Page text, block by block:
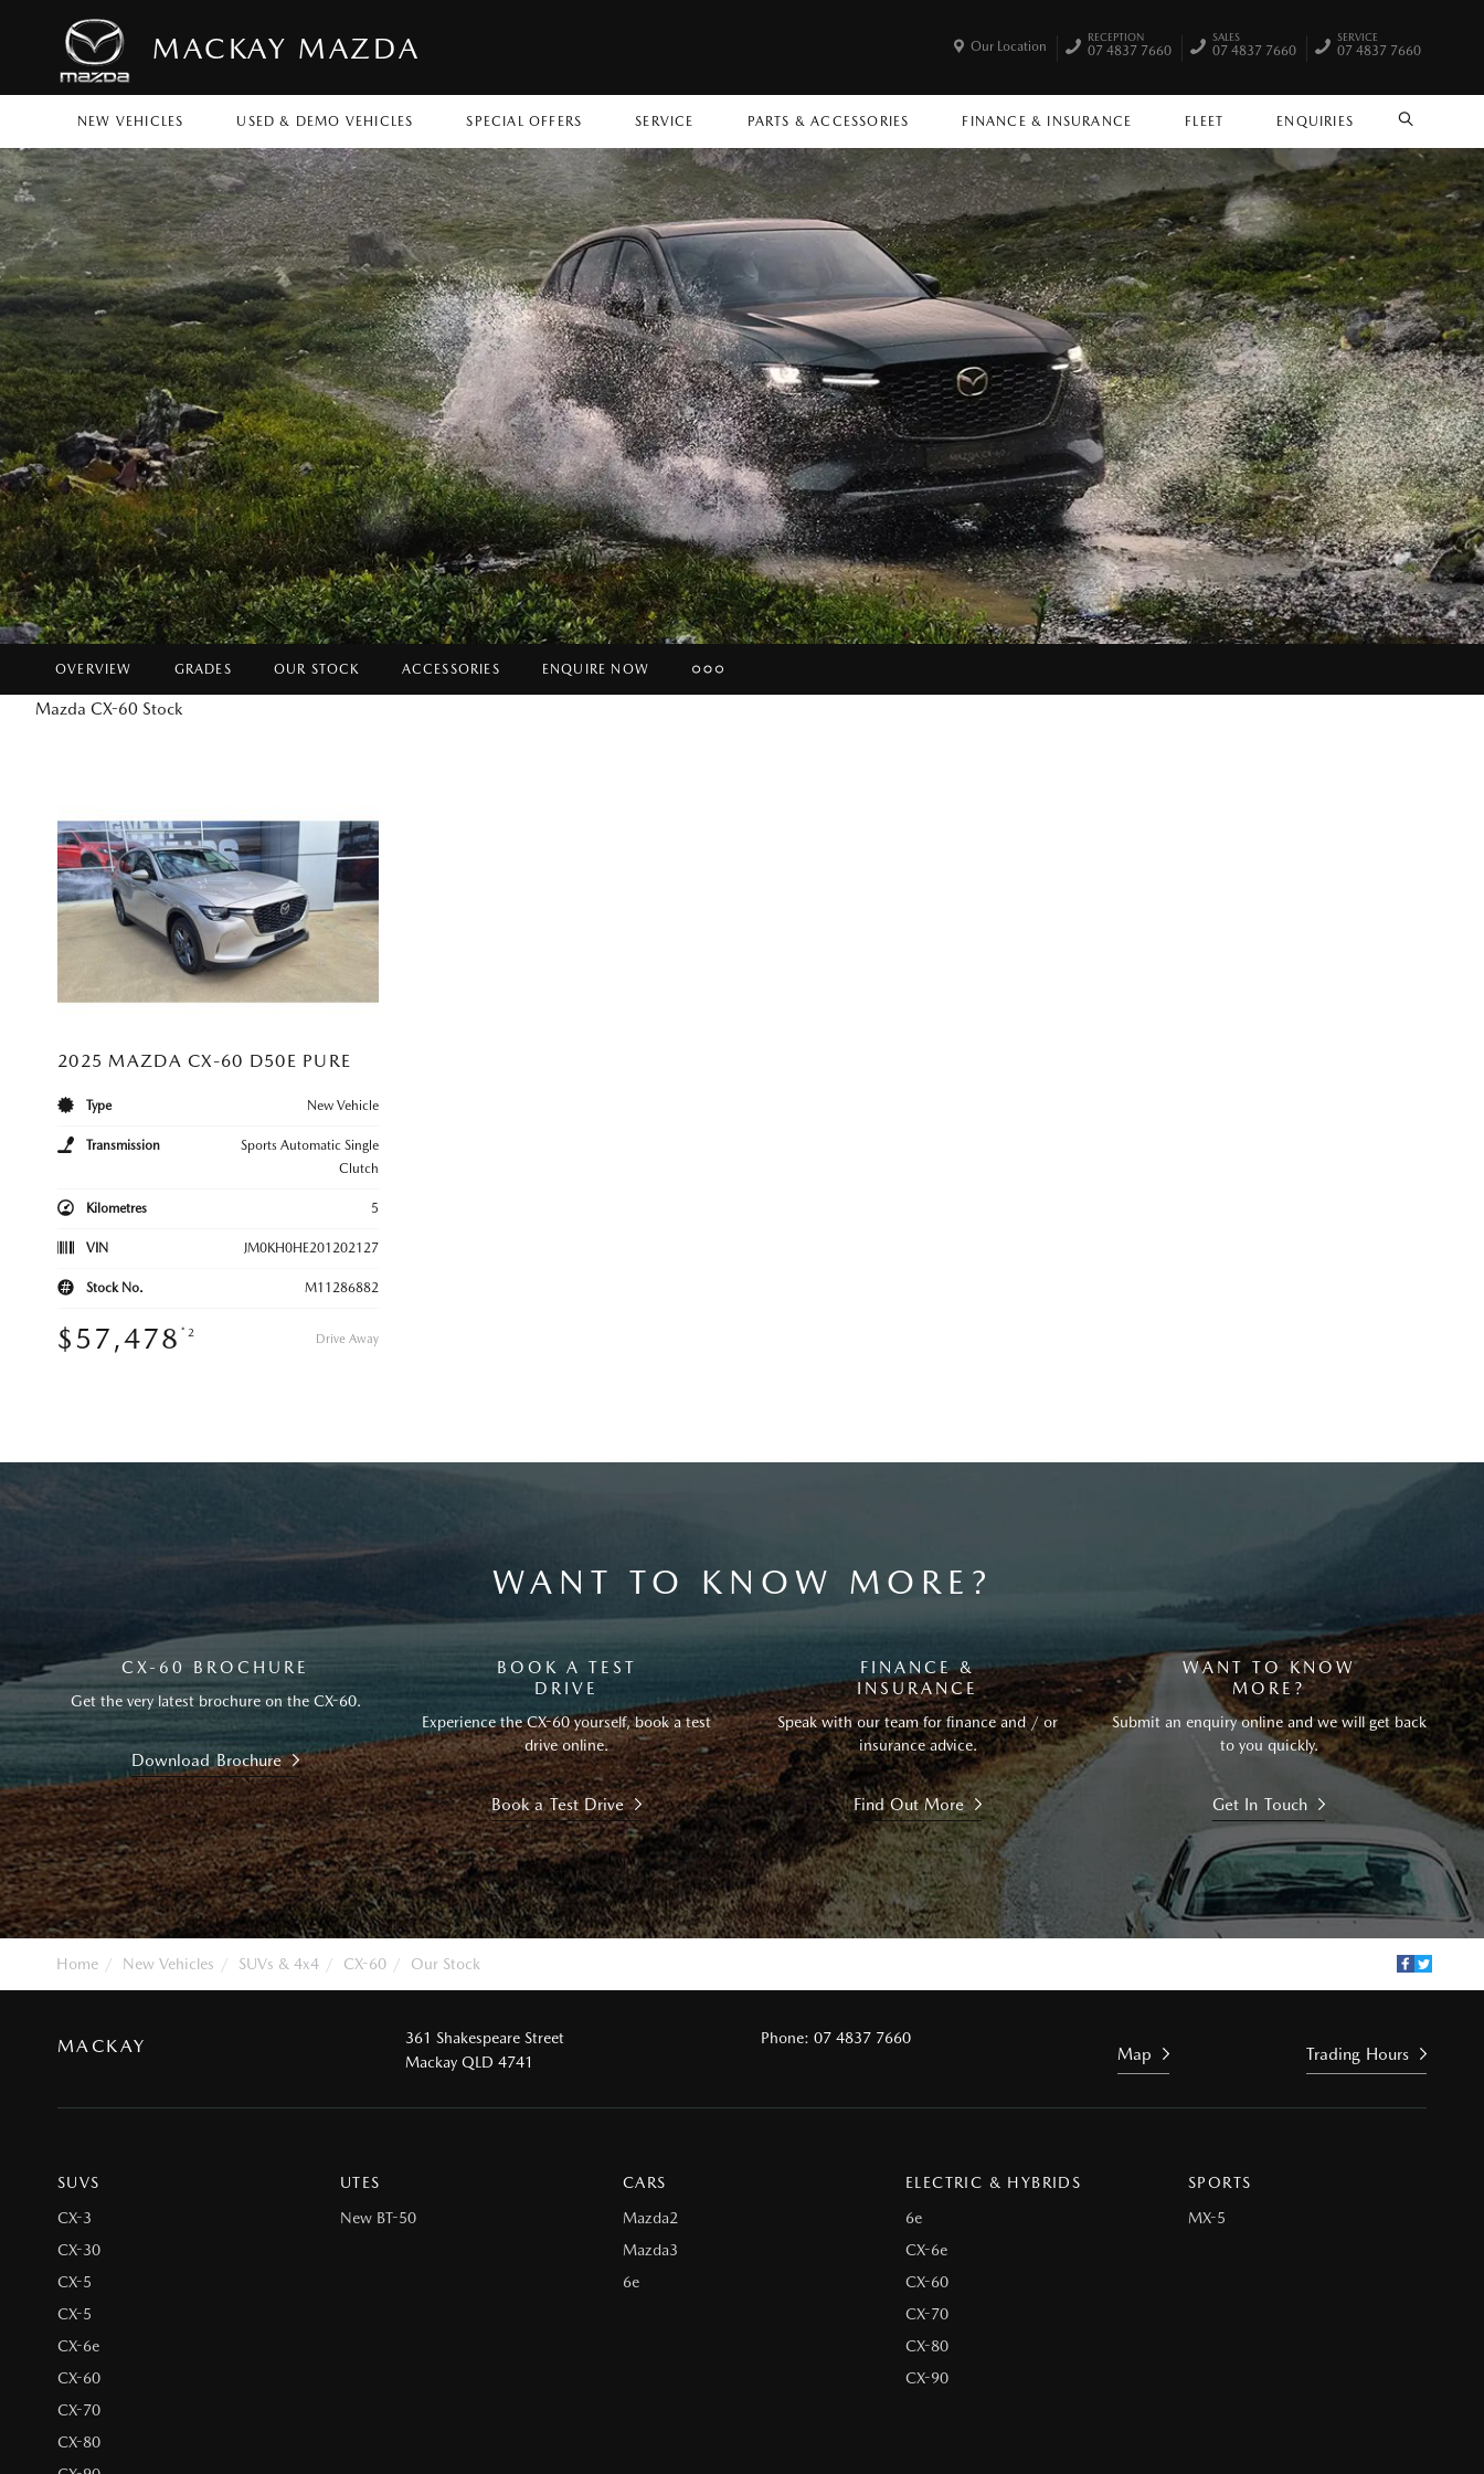
MACKAY MAZDA
NEW VEHICLES USED & DEMO VEHICLES SPECIAL OFFERS SERVICE PARTS & ACCESSORIES FINANCE & INSURANCE FLEET ENQUIRIES SEARCH
Our Location
RECEPTION
07 4837 7660
SALES
07 4837 7660
SERVICE
07 4837 7660
OVERVIEW GRADES OUR STOCK ACCESSORIES ENQUIRE NOW
Mazda CX-60 Stock
2025 MAZDA CX-60 D50E PURE
Type New Vehicle
Transmission
Sports Automatic Single
Clutch
Kilometres 5
VIN JM0KH0HE201202127
Stock No. M11286882
$57,478 *2 Drive Away
WANT TO KNOW MORE?
CX-60 BROCHURE
Get the very latest brochure on the CX-60.
Download Brochure
BOOK A TEST
DRIVE
Experience the CX-60 yourself, book a test
drive online.
Book a Test Drive
FINANCE &
INSURANCE
Speak with our team for finance and / or
insurance advice.
Find Out More
WANT TO KNOW
MORE?
Submit an enquiry online and we will get back
to you quickly.
Get In Touch
Home New Vehicles SUVs & 4x4 CX-60 Our Stock
MACKAY
361 Shakespeare Street
Mackay QLD 4741
Phone:07 4837 7660
Map Trading Hours
SUVS
CX-3
CX-30
CX-5
CX-5
CX-6e
CX-60
CX-70
CX-80
UTES
New BT-50
CARS
Mazda2
Mazda3
6e
ELECTRIC & HYBRIDS
6e
CX-6e
CX-60
CX-70
CX-80
CX-90
SPORTS
MX-5